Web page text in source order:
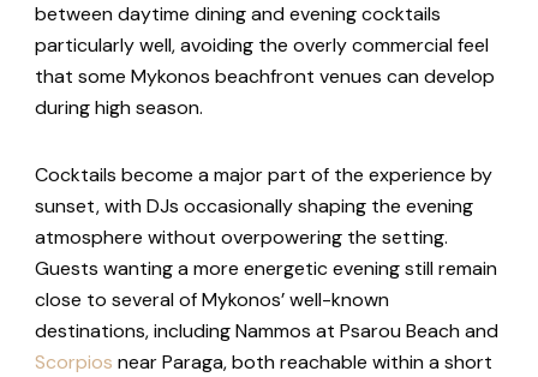
between daytime dining and evening cocktails
particularly well, avoiding the overly commercial feel
that some Mykonos beachfront venues can develop
during high season.
Cocktails become a major part of the experience by
sunset, with DJs occasionally shaping the evening
atmosphere without overpowering the setting.
Guests wanting a more energetic evening still remain
close to several of Mykonos’ well-known
destinations, including Nammos at Psarou Beach and
Scorpios near Paraga, both reachable within a short